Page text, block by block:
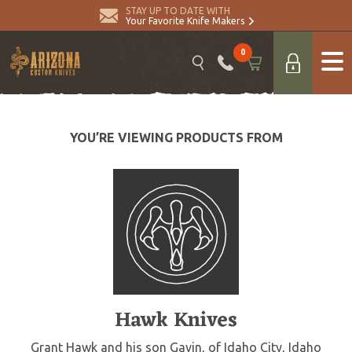
STAY UP TO DATE WITH
Your Favorite Knife Makers
0
YOU’RE VIEWING PRODUCTS FROM
Hawk Knives
Grant Hawk and his son Gavin, of Idaho City, Idaho